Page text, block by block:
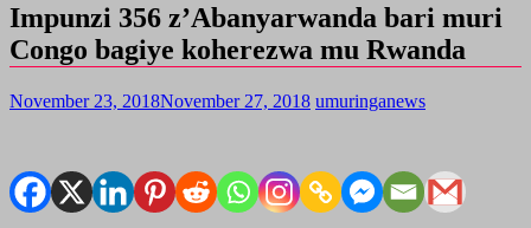
Impunzi 356 z’Abanyarwanda bari muri
Congo bagiye koherezwa mu Rwanda
November 23, 2018November 27, 2018 umuringanews